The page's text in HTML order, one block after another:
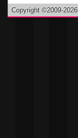
Copyright ©2009-2026